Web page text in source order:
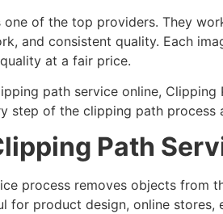
of the top providers. They
and consistent quality. Each
at a fair price.
path service online,
step of the clipping path
Path
process removes objects from
for product design, online